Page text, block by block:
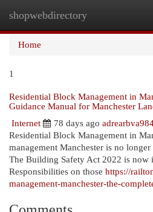
shopwebdirectory
Home
1
Residential Block Management in
Guidance Manual for Manchester
Internet
78 days ago
Residential Block Management in
management Manchester is no
The Building Safety Act 2022 is now
Responsibilities on those https://
management-manchester-the-